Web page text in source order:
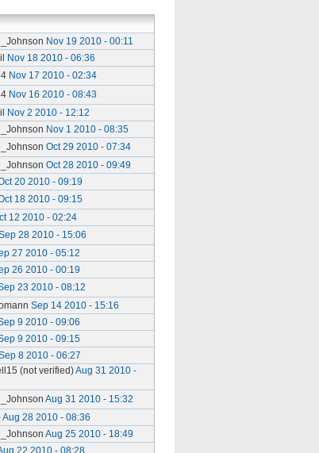
Nov 19 2010 - 00:11
Nov 18 2010 - 06:36
Nov 17 2010 - 02:34
Nov 16 2010 - 08:43
Nov 2 2010 - 12:12
Nov 1 2010 - 08:35
Oct 29 2010 - 07:34
Oct 28 2010 - 09:49
20 2010 - 09:19
18 2010 - 09:15
12 2010 - 02:24
28 2010 - 15:06
27 2010 - 05:12
26 2010 - 00:19
23 2010 - 08:12
Sep 14 2010 - 15:16
9 2010 - 09:06
9 2010 - 09:15
8 2010 - 06:27
(not verified)Aug 31 2010 -
Aug 31 2010 - 15:32
Aug 28 2010 - 08:36
Aug 25 2010 - 18:49
22 2010 - 08:28